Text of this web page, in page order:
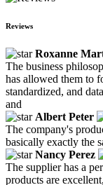
Reviews
Roxanne
The business
has allowed them to
standardized, and
and
Albert Peter
The company's
basically exactly the
Nancy Perez
The supplier has a
products are